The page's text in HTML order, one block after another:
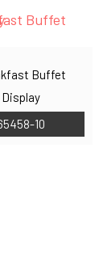
Buffet
Display
10